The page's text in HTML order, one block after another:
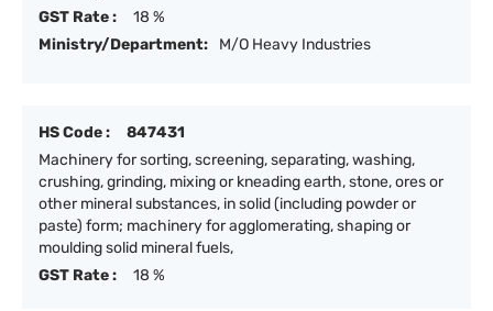
GST Rate :
18 %
Ministry/Department:
M/O Heavy Industries
HS Code :
847431
Machinery for sorting, screening, separating, washing,
crushing, grinding, mixing or kneading earth, stone, ores or
other mineral substances, in solid (including powder or
paste) form; machinery for agglomerating, shaping or
moulding solid mineral fuels,
GST Rate :
18 %